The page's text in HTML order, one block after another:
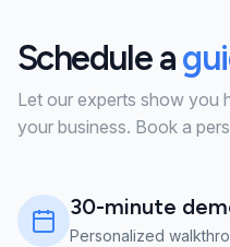
Schedule a
Let our experts show you
your business. Book a
30-minute
Personalized